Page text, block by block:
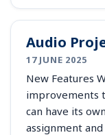
Audio
17 JUNE 2025
New Features
improvements
can have its
assignment